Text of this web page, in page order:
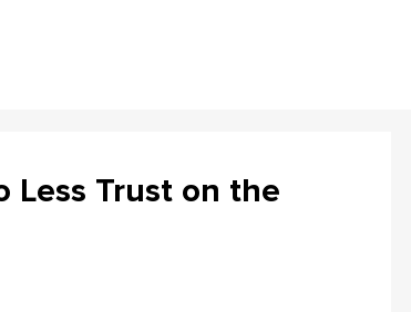
Less Trust on the